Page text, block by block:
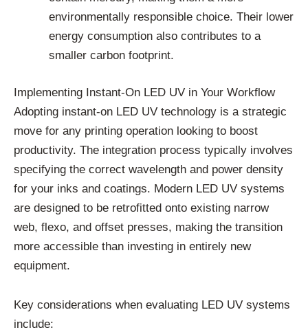
environmentally responsible choice. Their lower
energy consumption also contributes to a
smaller carbon footprint.
Implementing Instant-On LED UV in Your Workflow
Adopting instant-on LED UV technology is a strategic
move for any printing operation looking to boost
productivity. The integration process typically involves
specifying the correct wavelength and power density
for your inks and coatings. Modern LED UV systems
are designed to be retrofitted onto existing narrow
web, flexo, and offset presses, making the transition
more accessible than investing in entirely new
equipment.
Key considerations when evaluating LED UV systems
include: